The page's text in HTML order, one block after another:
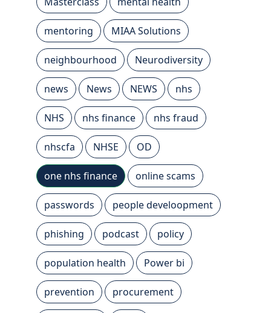
mentoring MIAA Solutions
neighbourhood Neurodiversity
news News NEWS nhs
NHS nhs finance nhs fraud
nhscfa NHSE OD
one nhs finance online scams
passwords people develoopment
phishing podcast policy
population health Power bi
prevention procurement